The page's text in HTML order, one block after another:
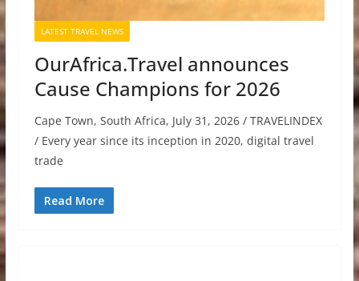
LATEST TRAVEL NEWS
OurAfrica.Travel announces
Cause Champions for 2026
Cape Town, South Africa, July 31, 2026 / TRAVELINDEX
/ Every year since its inception in 2020, digital travel
trade
Read More